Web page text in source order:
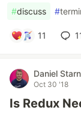
#discuss #
11
Daniel
Oct 30 '18
Is Redux